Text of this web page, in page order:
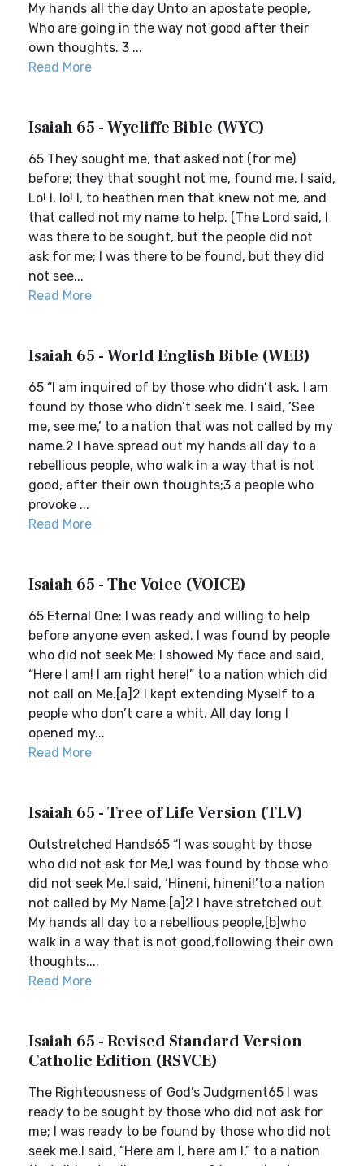
My hands all the day Unto an apostate people,
Who are going in the way not good after their
own thoughts. 3 ...
Read More
Isaiah 65 - Wycliffe Bible (WYC)
65 They sought me, that asked not (for me)
before; they that sought not me, found me. I said,
Lo! I, lo! I, to heathen men that knew not me, and
that called not my name to help. (The Lord said, I
was there to be sought, but the people did not
ask for me; I was there to be found, but they did
not see...
Read More
Isaiah 65 - World English Bible (WEB)
65 “I am inquired of by those who didn’t ask. I am
found by those who didn’t seek me. I said, ‘See
me, see me,’ to a nation that was not called by my
name.2 I have spread out my hands all day to a
rebellious people, who walk in a way that is not
good, after their own thoughts;3 a people who
provoke ...
Read More
Isaiah 65 - The Voice (VOICE)
65 Eternal One: I was ready and willing to help
before anyone even asked. I was found by people
who did not seek Me; I showed My face and said,
“Here I am! I am right here!” to a nation which did
not call on Me.[a]2 I kept extending Myself to a
people who don’t care a whit. All day long I
opened my...
Read More
Isaiah 65 - Tree of Life Version (TLV)
Outstretched Hands65 “I was sought by those
who did not ask for Me,I was found by those who
did not seek Me.I said, ‘Hineni, hineni!’to a nation
not called by My Name.[a]2 I have stretched out
My hands all day to a rebellious people,[b]who
walk in a way that is not good,following their own
thoughts....
Read More
Isaiah 65 - Revised Standard Version
Catholic Edition (RSVCE)
The Righteousness of God’s Judgment65 I was
ready to be sought by those who did not ask for
me; I was ready to be found by those who did not
seek me.I said, “Here am I, here am I,” to a nation